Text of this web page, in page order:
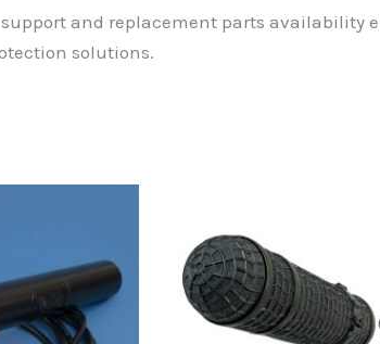
support and replacement parts
solutions.